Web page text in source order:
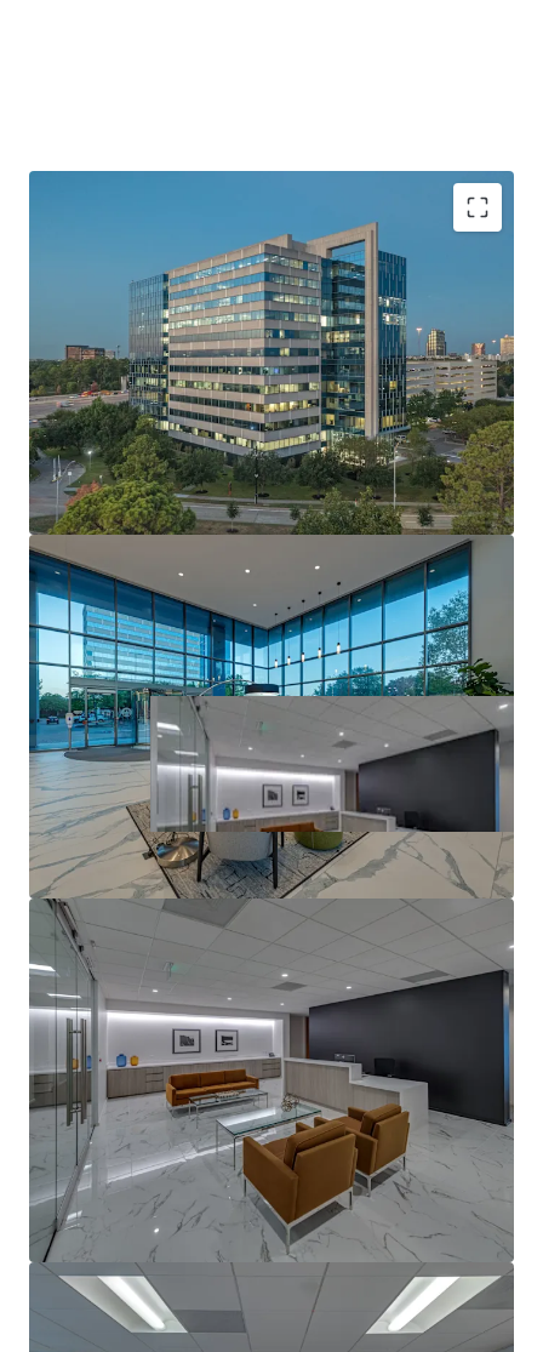
World-Class Design & Quality
Market Leading Sustainability
Institutionally Developed, Owned & Maintained
Well Occupied Asset with Robust Leasing
Momentum
Attractive In-Place Yield with Risk Adjusted Returns
Industry Leading Investment Grade Anchor Tenant
Stable Cash Flow with Upside Via Mark-To-Market